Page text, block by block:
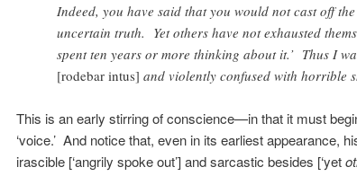
Indeed, you have said that you would not cast off
uncertain truth. Yet others have not exhausted
spent ten years or more thinking about it.’ Thus I
[rodebar intus] and violently confused with horrible
This is an early stirring of conscience—in that it must
‘voice.’ And notice that, even in its earliest appearance,
irascible [‘angrily spoke out’] and sarcastic besides [‘yet